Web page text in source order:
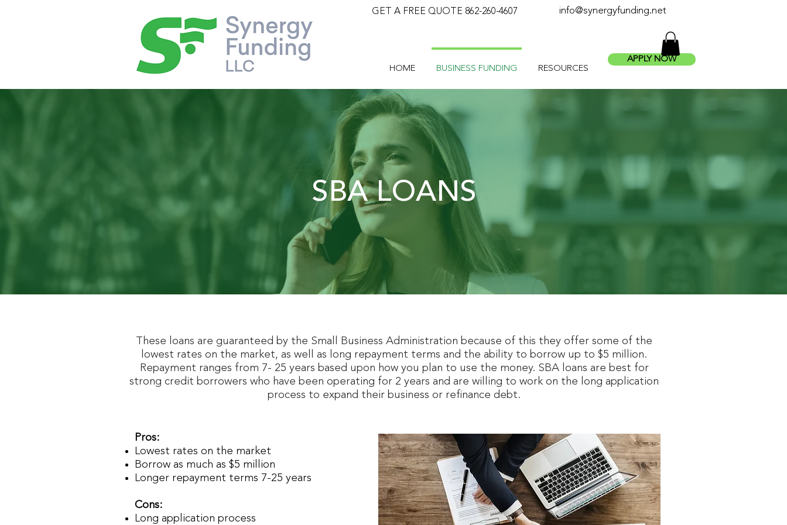
GET A FREE QUOTE 862-260-4607 info@synergyfunding.net
HOME BUSINESS FUNDING RESOURCES
APPLY NOW
SBA LOANS
These loans are guaranteed by the Small Business Administration because of this they offer some of the
lowest rates on the market, as well as long repayment terms and the ability to borrow up to $5 million.
Repayment ranges from 7- 25 years based upon how you plan to use the money. SBA loans are best for
strong credit borrowers who have been operating for 2 years and are willing to work on the long application
process to expand their business or refinance debt.
Pros:
Lowest rates on the market
Borrow as much as $5 million
Longer repayment terms 7-25 years
Cons:
Long application process